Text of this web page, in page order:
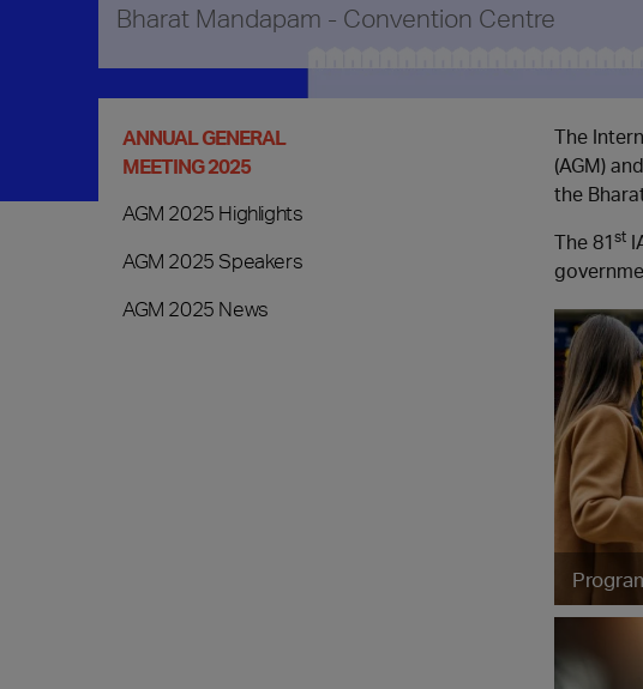
Bharat Mandapam - Convention Centre
ANNUAL GENERAL
MEETING 2025
AGM 2025 Highlights
AGM 2025 Speakers
AGM 2025 News
The
(AGM)
the
The 81 st